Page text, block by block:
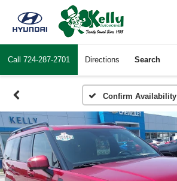
Call 724-287-2701 Directions Search
Confirm Availability